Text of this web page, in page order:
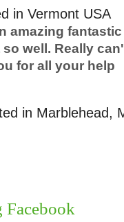
in Vermont USA
amazing
well. Really
for all your help
in Marblehead,
Facebook